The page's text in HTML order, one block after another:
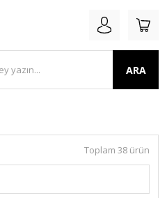
ARA
Toplam 38 ürün